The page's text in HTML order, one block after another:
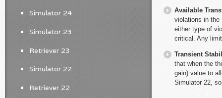
Available
violations in the
either type of
critical. Any
Transient
that when the
gain) value to
Simulator 22,
Simulator 24
Simulator 23
Retriever 23
Simulator 22
Retriever 22